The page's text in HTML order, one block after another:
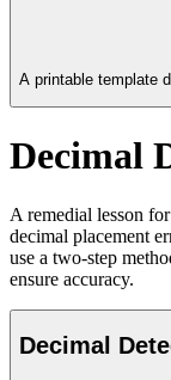
A printable template
Decimal
A remedial lesson
decimal placement
use a two-step
ensure accuracy.
Decimal